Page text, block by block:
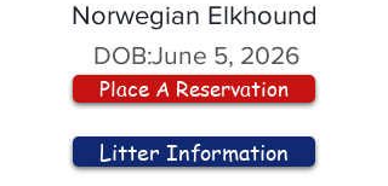
Norwegian Elkhound
DOB:June 5, 2026
Place A Reservation
Litter Information